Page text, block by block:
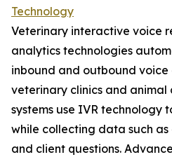
Technology
Veterinary interactive voice
analytics technologies
inbound and outbound voice
veterinary clinics and animal
systems use IVR technology
while collecting data such
and client questions.